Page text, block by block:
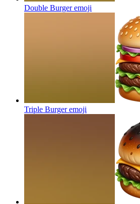
Double Burgeremoji
Triple Burgeremoji